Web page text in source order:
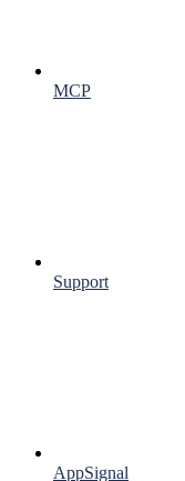
MCP
Support
AppSignal